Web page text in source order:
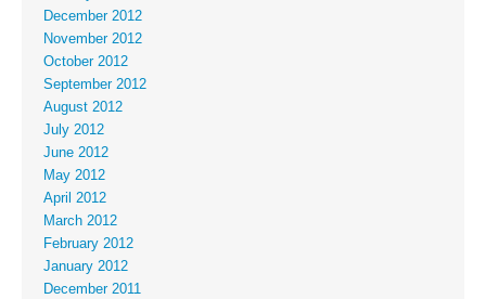
December 2012
November 2012
October 2012
September 2012
August 2012
July 2012
June 2012
May 2012
April 2012
March 2012
February 2012
January 2012
December 2011